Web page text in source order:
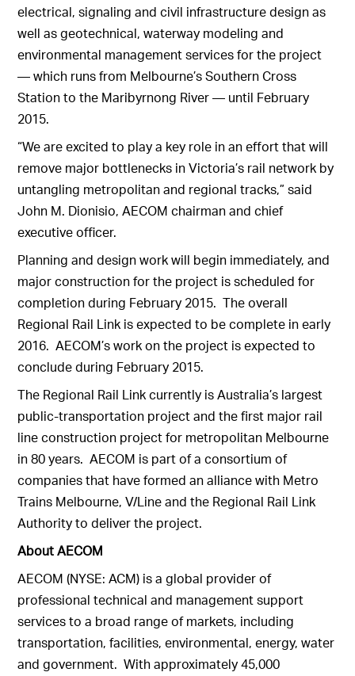
electrical, signaling and civil infrastructure design as
well as geotechnical, waterway modeling and
environmental management services for the project
— which runs from Melbourne’s Southern Cross
Station to the Maribyrnong River — until February
2015.
“We are excited to play a key role in an effort that will
remove major bottlenecks in Victoria’s rail network by
untangling metropolitan and regional tracks,” said
John M. Dionisio, AECOM chairman and chief
executive officer.
Planning and design work will begin immediately, and
major construction for the project is scheduled for
completion during February 2015. The overall
Regional Rail Link is expected to be complete in early
2016. AECOM’s work on the project is expected to
conclude during February 2015.
The Regional Rail Link currently is Australia’s largest
public-transportation project and the first major rail
line construction project for metropolitan Melbourne
in 80 years. AECOM is part of a consortium of
companies that have formed an alliance with Metro
Trains Melbourne, V/Line and the Regional Rail Link
Authority to deliver the project.
About AECOM
AECOM (NYSE: ACM) is a global provider of
professional technical and management support
services to a broad range of markets, including
transportation, facilities, environmental, energy, water
and government. With approximately 45,000